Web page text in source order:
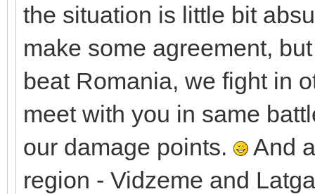
the situation is little bit
make some agreement,
beat Romania, we fight in
meet with you in same
our damage points.
And
region - Vidzeme and